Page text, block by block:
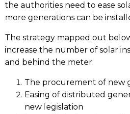
the authorities need to ease
more generations can be
The strategy mapped out
increase the number of solar
and behind the meter:
The procurement of new
Easing of distributed
new legislation